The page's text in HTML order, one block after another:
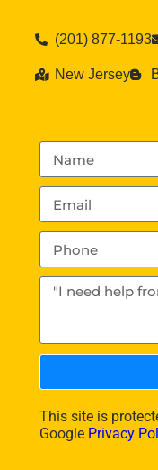
(201) 877-1193
New Jersey
This site is
Google Privacy